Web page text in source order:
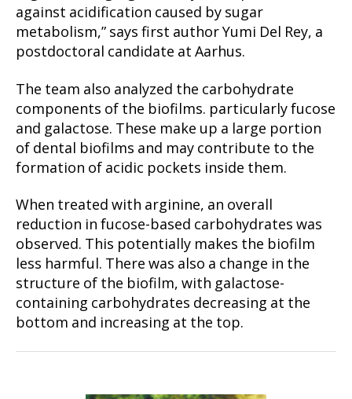
against acidification caused by sugar
metabolism,” says first author Yumi Del Rey, a
postdoctoral candidate at Aarhus.
The team also analyzed the carbohydrate
components of the biofilms. particularly fucose
and galactose. These make up a large portion
of dental biofilms and may contribute to the
formation of acidic pockets inside them.
When treated with arginine, an overall
reduction in fucose-based carbohydrates was
observed. This potentially makes the biofilm
less harmful. There was also a change in the
structure of the biofilm, with galactose-
containing carbohydrates decreasing at the
bottom and increasing at the top.